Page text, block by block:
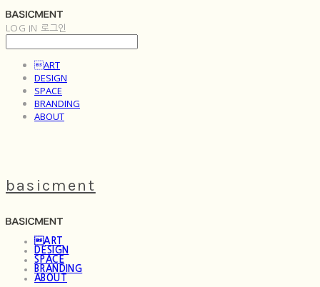
LOG IN 로그인
ART
DESIGN
SPACE
BRANDING
ABOUT
basicment
ART
DESIGN
SPACE
BRANDING
ABOUT